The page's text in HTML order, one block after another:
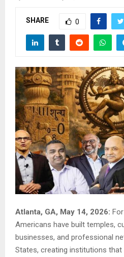
SHARE 0
Atlanta, GA, May 14, 2026:
Americans have built temples,
businesses, and professional
States, creating institutions that